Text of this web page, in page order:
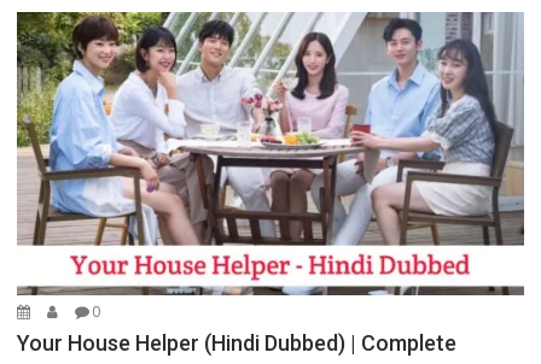
0
Your House Helper (Hindi Dubbed) | Complete